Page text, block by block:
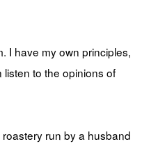
I have my own principles,
to the opinions of
run by a husband